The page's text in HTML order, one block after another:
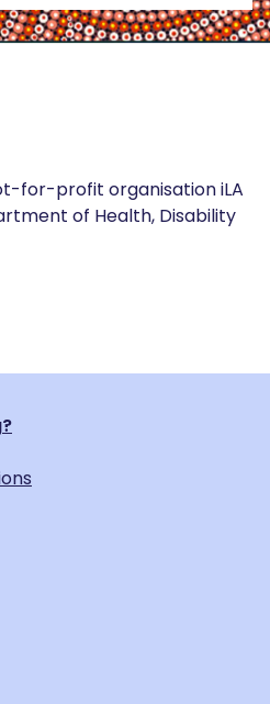
for-profit organisation iLA
of Health, Disability